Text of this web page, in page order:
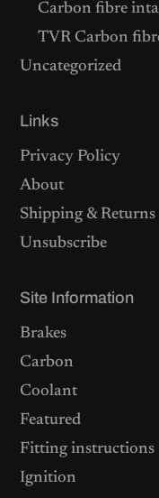
Carbon fibre
TVR Carbon
Uncategorized
Links
Privacy Policy
About
Shipping & Returns
Unsubscribe
Site Information
Brakes
Carbon
Coolant
Featured
Fitting instructions
Ignition